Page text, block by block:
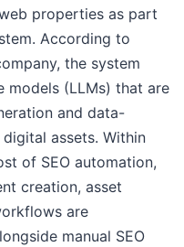
properties as part
According to
the system
models (LLMs) that are
and data-
assets. Within
of SEO automation,
creation, asset
are
manual SEO